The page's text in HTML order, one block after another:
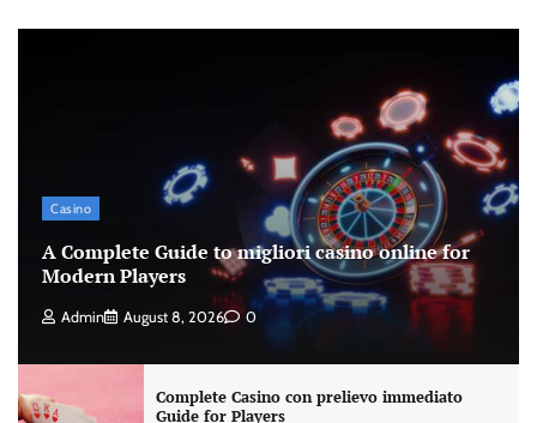
Casino
A Complete Guide to migliori casino online for
Modern Players
Admin August 8, 2026 0
Complete Casino con prelievo immediato
Guide for Players